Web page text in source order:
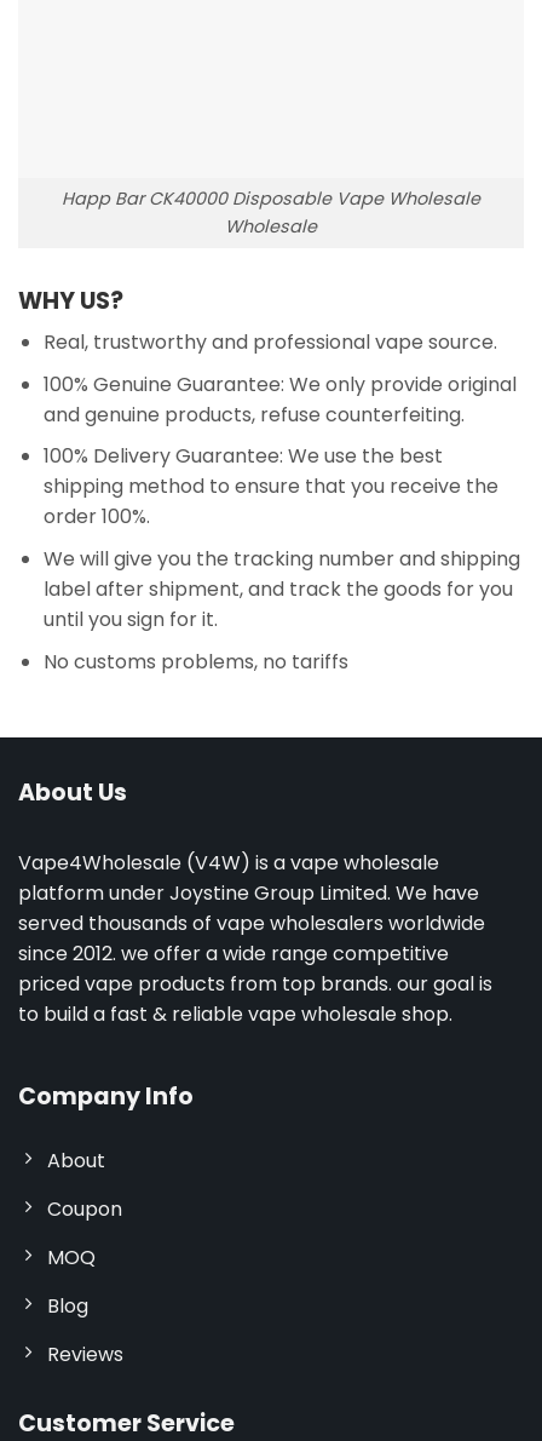
Happ Bar CK40000 Disposable Vape Wholesale
Wholesale
WHY US?
Real, trustworthy and professional vape source.
100% Genuine Guarantee: We only provide original
and genuine products, refuse counterfeiting.
100% Delivery Guarantee: We use the best
shipping method to ensure that you receive the
order 100%.
We will give you the tracking number and shipping
label after shipment, and track the goods for you
until you sign for it.
No customs problems, no tariffs
About Us
Vape4Wholesale (V4W) is a vape wholesale
platform under Joystine Group Limited. We have
served thousands of vape wholesalers worldwide
since 2012. we offer a wide range competitive
priced vape products from top brands. our goal is
to build a fast & reliable vape wholesale shop.
Company Info
About
Coupon
MOQ
Blog
Reviews
Customer Service